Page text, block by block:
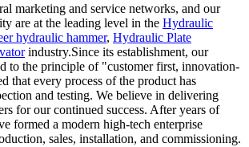
marketing and service networks, and our
are at the leading level in the Hydraulic
hydraulic hammer, Hydraulic Plate
industry.Since its establishment, our
to the principle of "customer first, innovation-
that every process of the product has
and testing. We believe in delivering
for our continued success. After years of
formed a modern high-tech enterprise
sales, installation, and commissioning.